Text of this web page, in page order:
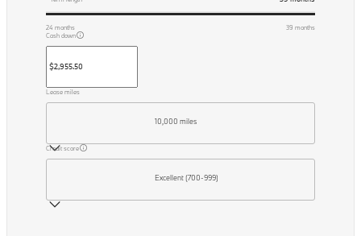
24 months 39 months
Cash down
Lease miles
10,000 miles
Credit score
Excellent (700-999)